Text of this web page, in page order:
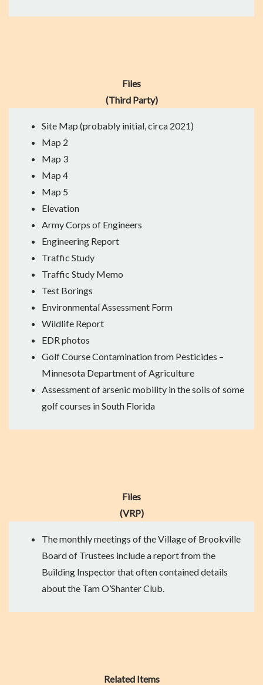
Files
(Third Party)
Site Map (probably initial, circa 2021)
Map 2
Map 3
Map 4
Map 5
Elevation
Army Corps of Engineers
Engineering Report
Traffic Study
Traffic Study Memo
Test Borings
Environmental Assessment Form
Wildlife Report
EDR photos
Golf Course Contamination from Pesticides –
Minnesota Department of Agriculture
Assessment of arsenic mobility in the soils of some
golf courses in South Florida
Files
(VRP)
Themonthly meetings of the Village of Brookville
Board of Trustees include a report from the
Building Inspector that often contained details
about the Tam O’Shanter Club.
Related Items